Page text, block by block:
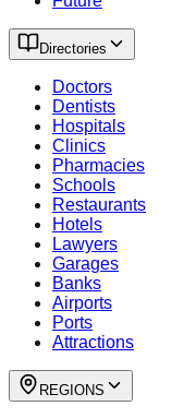
Directories
Doctors
Dentists
Hospitals
Clinics
Pharmacies
Schools
Restaurants
Hotels
Lawyers
Garages
Banks
Airports
Ports
Attractions
REGIONS